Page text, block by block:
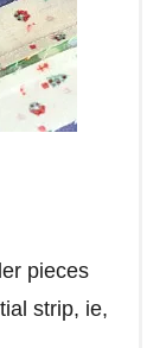
pieces
strip, ie,